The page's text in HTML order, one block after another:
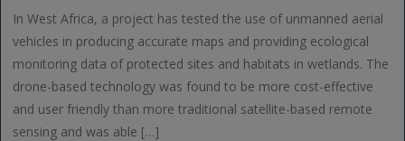
In West Africa, a project has tested the use of unmanned aerial
vehicles in producing accurate maps and providing ecological
monitoring data of protected sites and habitats in wetlands. The
drone-based technology was found to be more cost-effective
and user friendly than more traditional satellite-based remote
sensing and was able […]